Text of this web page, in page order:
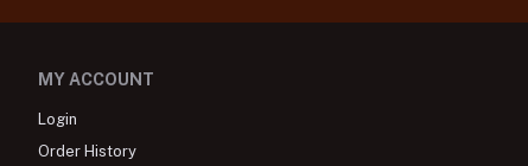
MY ACCOUNT
Login
Order History